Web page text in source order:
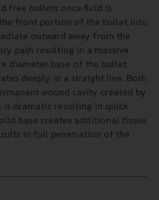
free bullets once fluid is
front portion of the bullet into
outward away from the
path resulting in a massive
diameter base of the bullet
deeply in a straight line. Both
wound cavity created by
dramatic resulting in quick
base creates additional tissue
in full penetration of the